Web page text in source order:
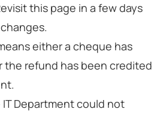
this page in a few days
either a cheque has
the refund has been credited
IT Department could not